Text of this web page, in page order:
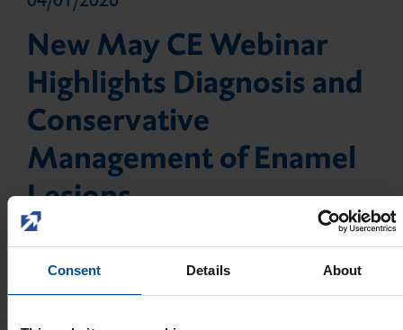
Consent Details About
New May CE Webinar
Highlights Diagnosis and
Conservative
Management of Enamel
Lesions
Read more